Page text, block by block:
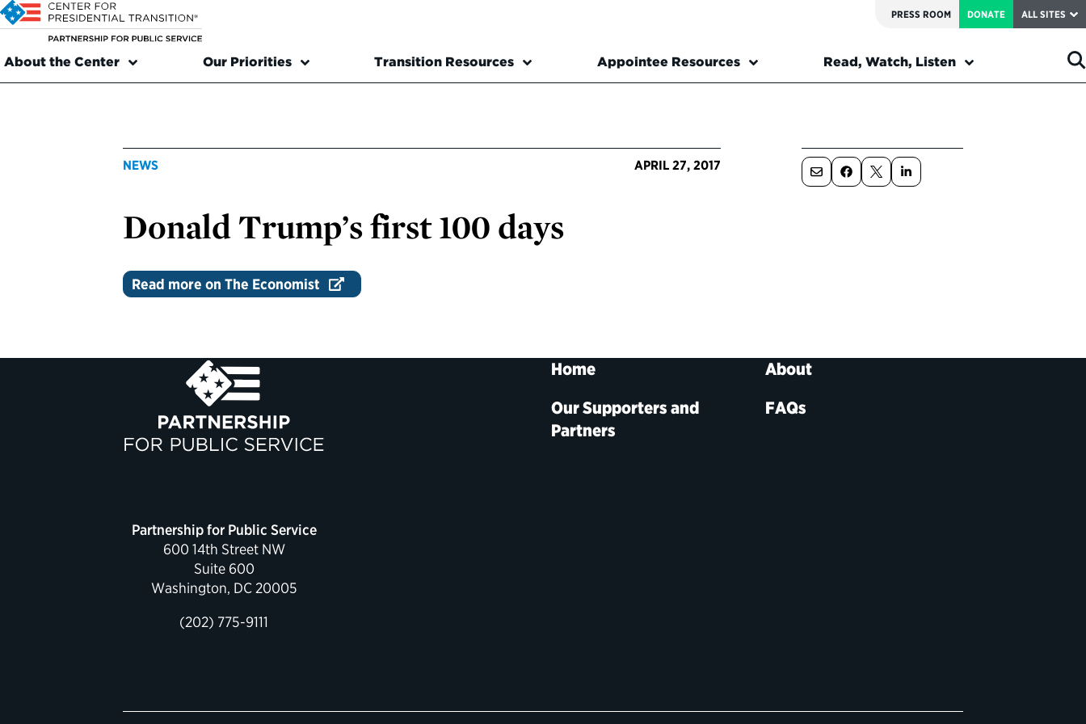
PRESS ROOM DONATE ALL SITES
About the Center Our Priorities Transition Resources Appointee Resources Read, Watch, Listen
NEWS APRIL 27, 2017
Donald Trump’s first 100 days
Read more on The Economist
Partnership for Public Service
600 14th Street NW
Suite 600
Washington, DC 20005
(202) 775-9111
Home
About
Our Supporters and
Partners
FAQs